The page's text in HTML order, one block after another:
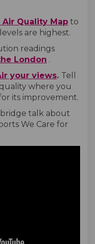
Quality Map to
are highest.
readings
link)
link)
London .
your views. Tell
where you
its improvement.
talk about
We Care for